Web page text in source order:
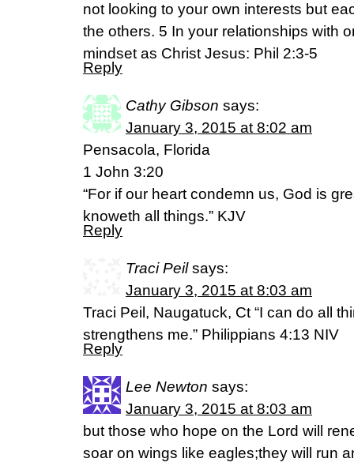
not looking to your own interests but
the others. 5 In your relationships with
mindset as Christ Jesus: Phil 2:3-5
Reply
Cathy Gibson says:
January 3, 2015 at 8:02 am
Pensacola, Florida
1 John 3:20
“For if our heart condemn us, God is
knoweth all things.” KJV
Reply
Traci Peil says:
January 3, 2015 at 8:03 am
Traci Peil, Naugatuck, Ct “I can do all
strengthens me.” Philippians 4:13 NIV
Reply
Lee Newton says:
January 3, 2015 at 8:03 am
but those who hope on the Lord will
soar on wings like eagles;they will run